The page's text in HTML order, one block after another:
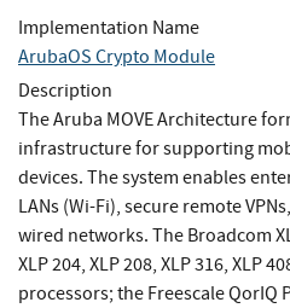
Implementation Name
ArubaOS Crypto Module
Description
The Aruba MOVE Architecture
infrastructure for supporting
devices. The system enables
LANs (Wi-Fi), secure remote
wired networks. The Broadcom
XLP 204, XLP 208, XLP 316, XLP
processors; the Freescale QorIQ